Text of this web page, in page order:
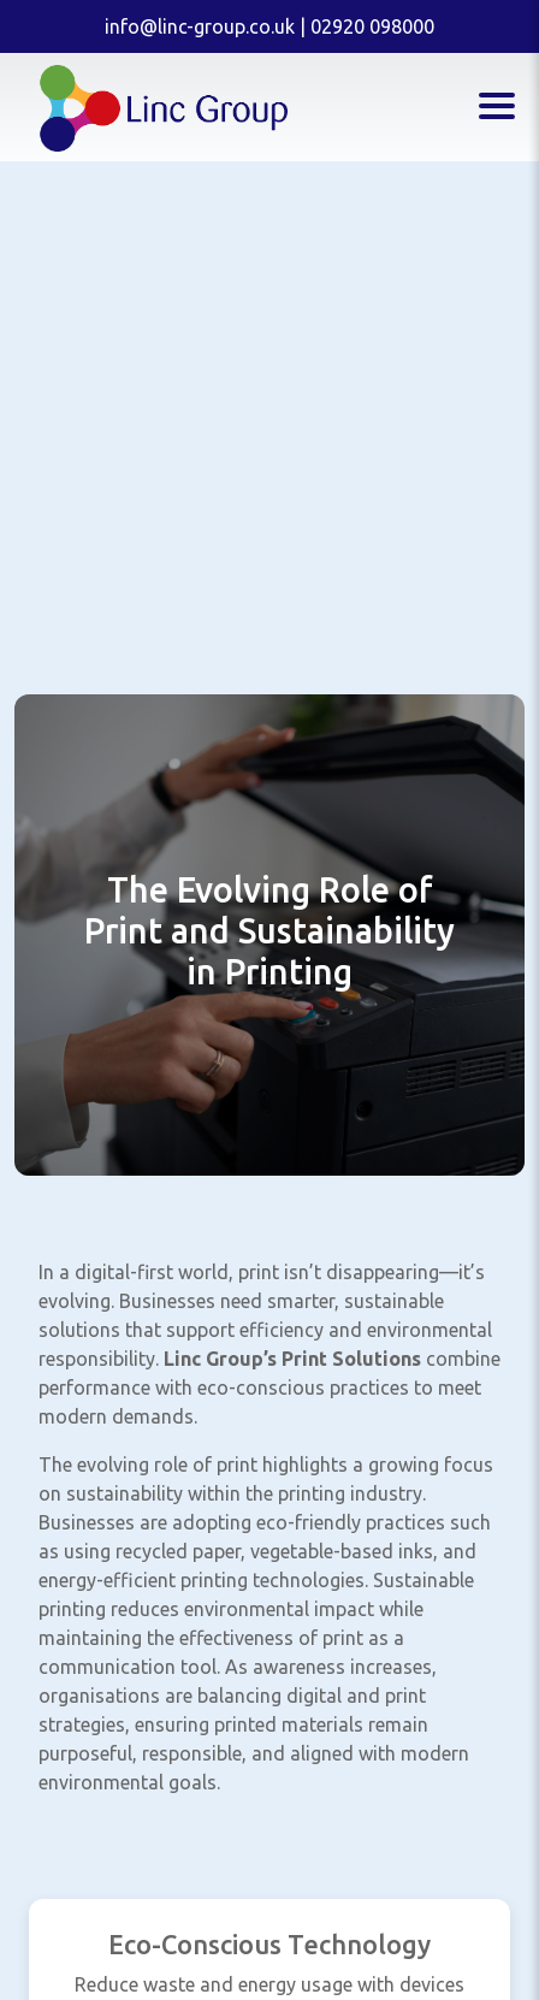
info@linc-group.co.uk 02920 098000
The Evolving Role of
Print and Sustainability
in Printing
In a digital-first world, print isn’t disappearing—it’s
evolving. Businesses need smarter, sustainable
solutions that support efficiency and environmental
responsibility. Linc Group’s Print Solutions combine
performance with eco-conscious practices to meet
modern demands.
The evolving role of print highlights a growing focus
on sustainability within the printing industry.
Businesses are adopting eco-friendly practices such
as using recycled paper, vegetable-based inks, and
energy-efficient printing technologies. Sustainable
printing reduces environmental impact while
maintaining the effectiveness of print as a
communication tool. As awareness increases,
organisations are balancing digital and print
strategies, ensuring printed materials remain
purposeful, responsible, and aligned with modern
environmental goals.
Eco-Conscious Technology
Reduce waste and energy usage with devices